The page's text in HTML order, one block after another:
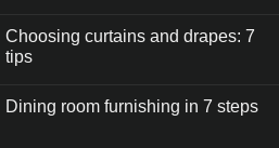
Choosing curtains and drapes: 7
tips
Dining room furnishing in 7 steps